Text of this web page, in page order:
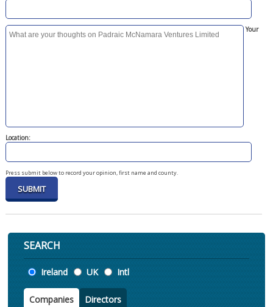
Your
Location:
Press submit below to record your opinion, first name and county.
SEARCH
Location
Ireland UK Intl
Companies Directors